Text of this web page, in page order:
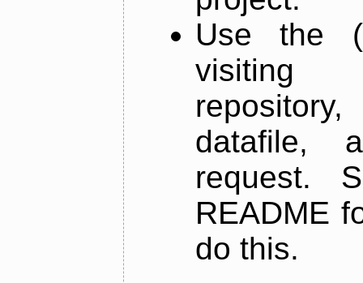
Use the
datafile,
request.
README
do this.